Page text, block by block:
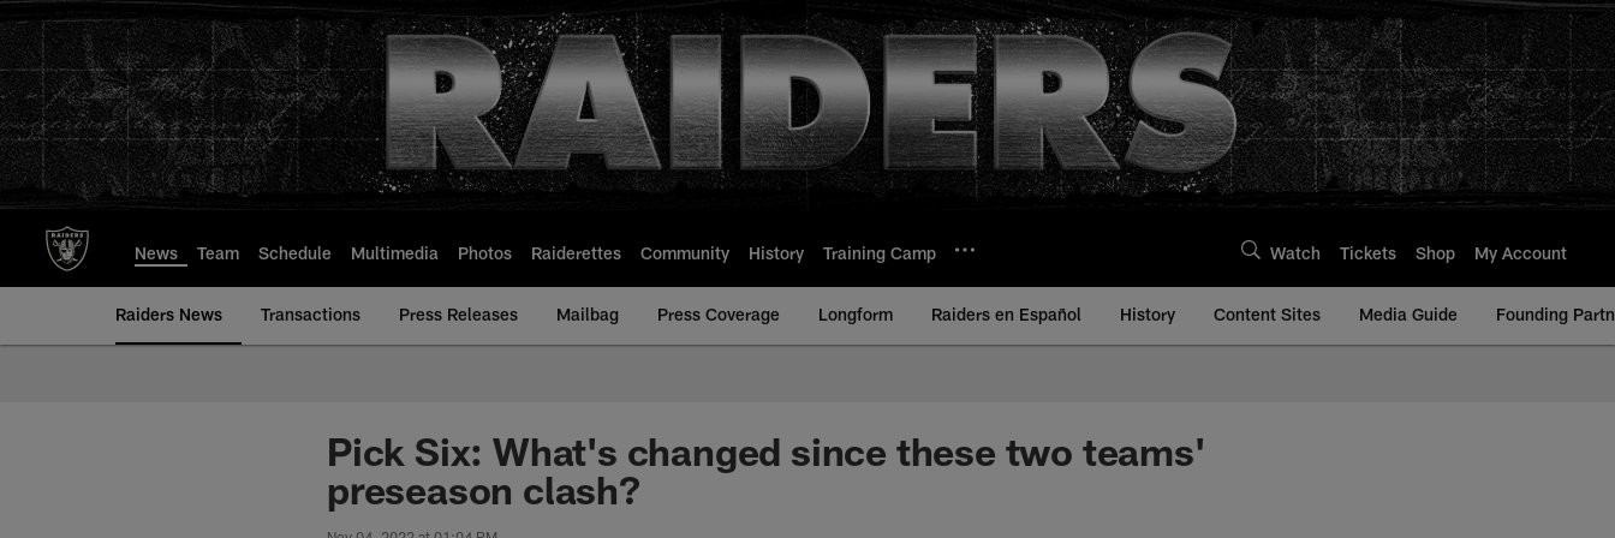
to
main
content
News Team Schedule Multimedia Photos Raiderettes Community History Training Camp Watch Tickets Shop My Account
Raiders News Transactions Press Releases Mailbag Press Coverage Longform Raiders en Español History Content Sites Media Guide Founding
Pick Six: What's changed since these two teams'
preseason clash?